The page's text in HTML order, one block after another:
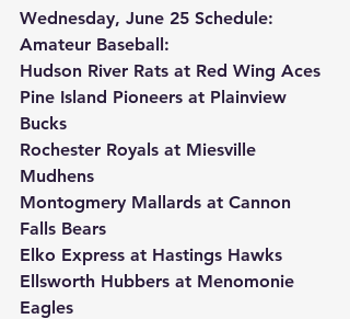
Wednesday, June 25 Schedule:
Amateur Baseball:
Hudson River Rats at Red Wing Aces
Pine Island Pioneers at Plainview
Bucks
Rochester Royals at Miesville
Mudhens
Montogmery Mallards at Cannon
Falls Bears
Elko Express at Hastings Hawks
Ellsworth Hubbers at Menomonie
Eagles